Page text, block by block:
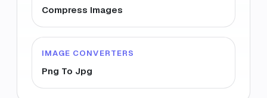
Compress Images
IMAGE CONVERTERS
Png To Jpg